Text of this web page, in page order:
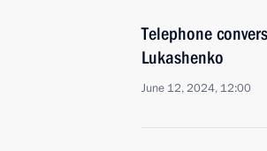
Telephone
Lukashenko
June 12, 2024, 12:00